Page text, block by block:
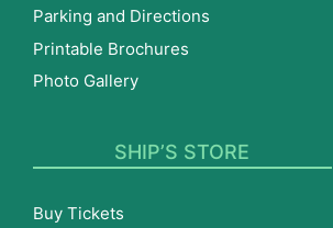
Parking and Directions
Printable Brochures
Photo Gallery
SHIP’S STORE
Buy Tickets